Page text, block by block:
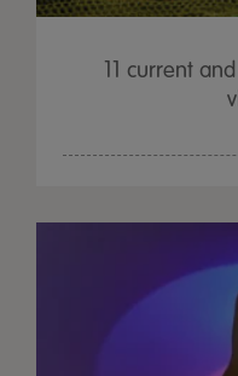
11 current